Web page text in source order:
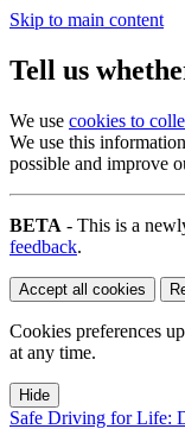
Skip to main content
Tell us
We use cookies to
We use this
possible and improve
BETA - This is a
feedback.
Accept all cookies
Cookies preferences
at any time.
Hide
Safe Driving for Life: